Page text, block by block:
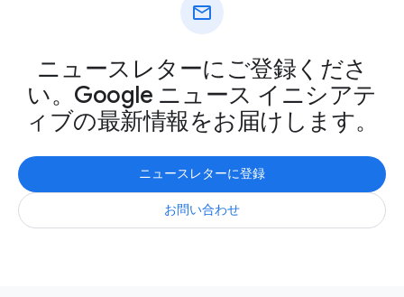
mail
ニュースレターにご登録くださ
い。Google ニュース イニシアテ
ィブの最新情報をお届けします。
ニュースレターに登録
お問い合わせ